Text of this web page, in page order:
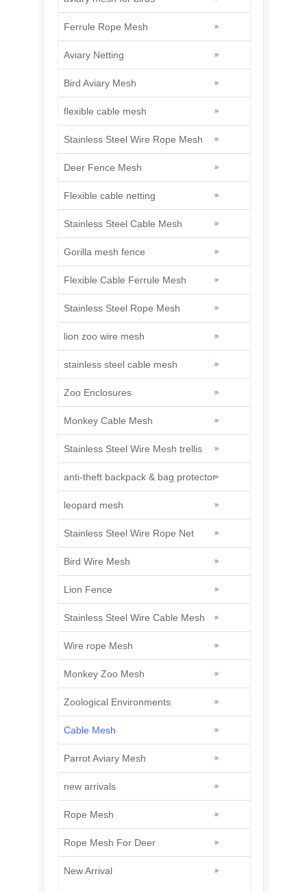
Ferrule Rope Mesh
Aviary Netting
Bird Aviary Mesh
flexible cable mesh
Stainless Steel Wire Rope Mesh
Deer Fence Mesh
Flexible cable netting
Stainless Steel Cable Mesh
Gorilla mesh fence
Flexible Cable Ferrule Mesh
Stainless Steel Rope Mesh
lion zoo wire mesh
stainless steel cable mesh
Zoo Enclosures
Monkey Cable Mesh
Stainless Steel Wire Mesh trellis
anti-theft backpack & bag protector
leopard mesh
Stainless Steel Wire Rope Net
Bird Wire Mesh
Lion Fence
Stainless Steel Wire Cable Mesh
Wire rope Mesh
Monkey Zoo Mesh
Zoological Environments
Cable Mesh
Parrot Aviary Mesh
new arrivals
Rope Mesh
Rope Mesh For Deer
New Arrival